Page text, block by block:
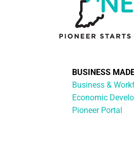
BUSINESS
Business &
Economic
Pioneer Portal